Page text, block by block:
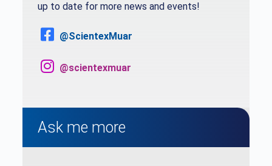
up to date for more news and events!
@ScientexMuar
@scientexmuar
Ask me more